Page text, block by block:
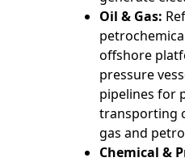
Oil & Gas:
offshore
pressure
pipelines for
transporting
gas and
Chemical &